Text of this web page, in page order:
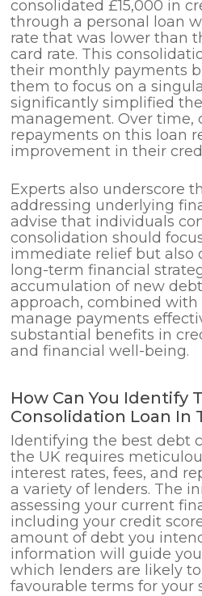
consolidated £15,000 in
through a personal loan
rate that was lower than
card rate. This
their monthly payments
them to focus on a
significantly simplified
management. Over time,
repayments on this loan
improvement in their
Experts also underscore
addressing underlying
advise that individuals
consolidation should
immediate relief but also
long-term financial
accumulation of new
approach, combined
manage payments
substantial benefits in
and financial well-being.
How Can You Identify
Consolidation Loan In
Identifying the best debt
the UK requires
interest rates, fees, and
a variety of lenders. The
assessing your current
including your credit
amount of debt you
information will guide
which lenders are likely
favourable terms for your